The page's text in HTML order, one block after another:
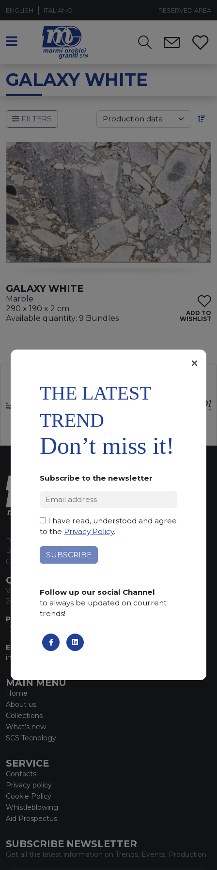
ENGLISH ITALIANO RESERVED AREA
GALAXY WHITE
FILTERS
GALAXY WHITE
Marble
290 x 190 x 2 cm
Available quantity: 9 Bundles
ADD TO
WISHLIST
P.I. 00224630160
REA 125868
Capitale Sociale euro 1.835.350,00 i.v.
CONTACT INFO
Via Sandro Pertini, 34
24060 Telgate (BG) Italy
PHONE:
+39 035 830555
EMAIL:
info@marmiorobici.it
MAIN MENU
Home
About us
Collections
What’s new
SCS Tecnology
SERVICE
Contacts
Privacy policy
Cookie Policy
Whistleblowing
Aid Prospectus
SUBSCRIBE NEWSLETTER
Get all the latest information on Trends, Events, Production.
THE LATEST
TREND
Don’t miss it!
Subscribe to the newsletter
I have read, understood and agree
to the Privacy Policy.
Follow up our social Channel
to always be updated on courrent
trends!
×